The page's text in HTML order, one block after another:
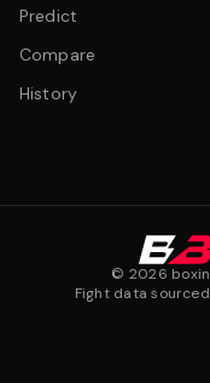
Predict
Compare
History
© 2026
Fight data